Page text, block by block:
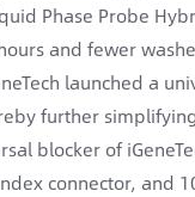
Phase Probe
and fewer
launched a
further
blocker of
connector, and